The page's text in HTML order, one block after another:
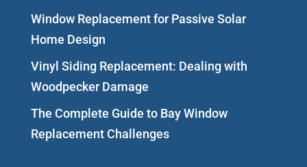
Window Replacement for Passive Solar
Home Design
Vinyl Siding Replacement: Dealing with
Woodpecker Damage
The Complete Guide to Bay Window
Replacement Challenges